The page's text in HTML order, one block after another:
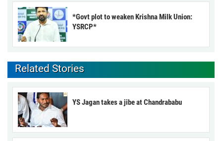
*Govt plot to weaken Krishna Milk Union:
YSRCP*
Related Stories
YS Jagan takes a jibe at Chandrababu